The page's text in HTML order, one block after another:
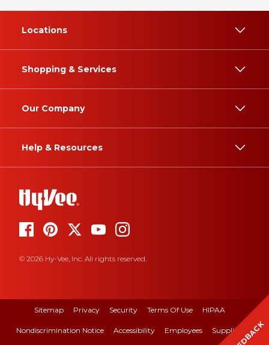
Locations
Shopping & Services
Our Company
Help & Resources
© 2026 Hy-Vee, Inc. All rights reserved.
Sitemap Privacy Security Terms Of Use HIPAA
Nondiscrimination Notice Accessibility Employees Suppliers